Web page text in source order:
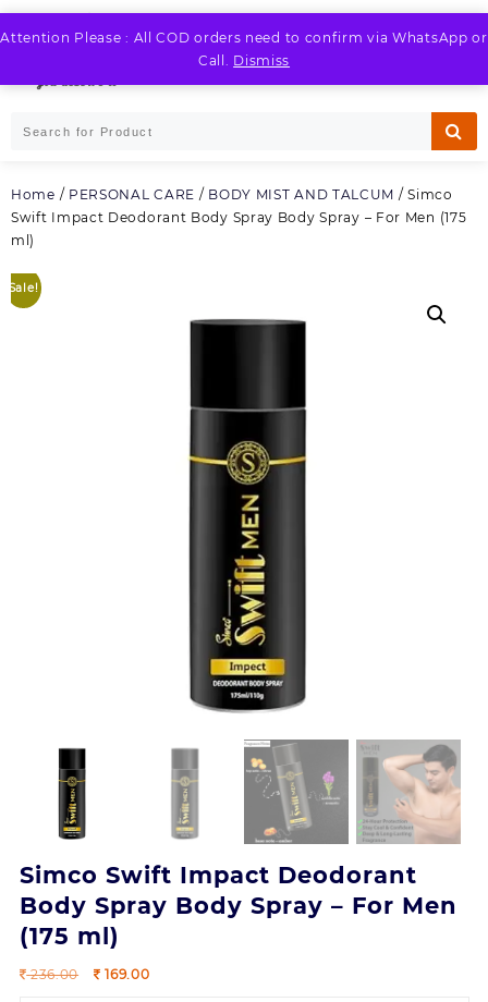
Attention Please : All COD orders need to confirm via WhatsApp or
Call. Dismiss
Skip
to
Home / PERSONAL CARE / BODY MIST AND TALCUM / Simco
Swift Impact Deodorant Body Spray Body Spray – For Men (175
ml)
Sale!
Simco Swift Impact Deodorant
Body Spray Body Spray – For Men
(175 ml)
236.00
Original
169.00Current